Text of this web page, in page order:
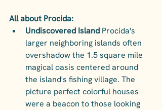
All about Procida:
Undiscovered Island Procida's
larger neighboring islands often
overshadow the 1.5 square mile
magical oasis centered around
the island's fishing village. The
picture perfect colorful houses
were a beacon to those looking